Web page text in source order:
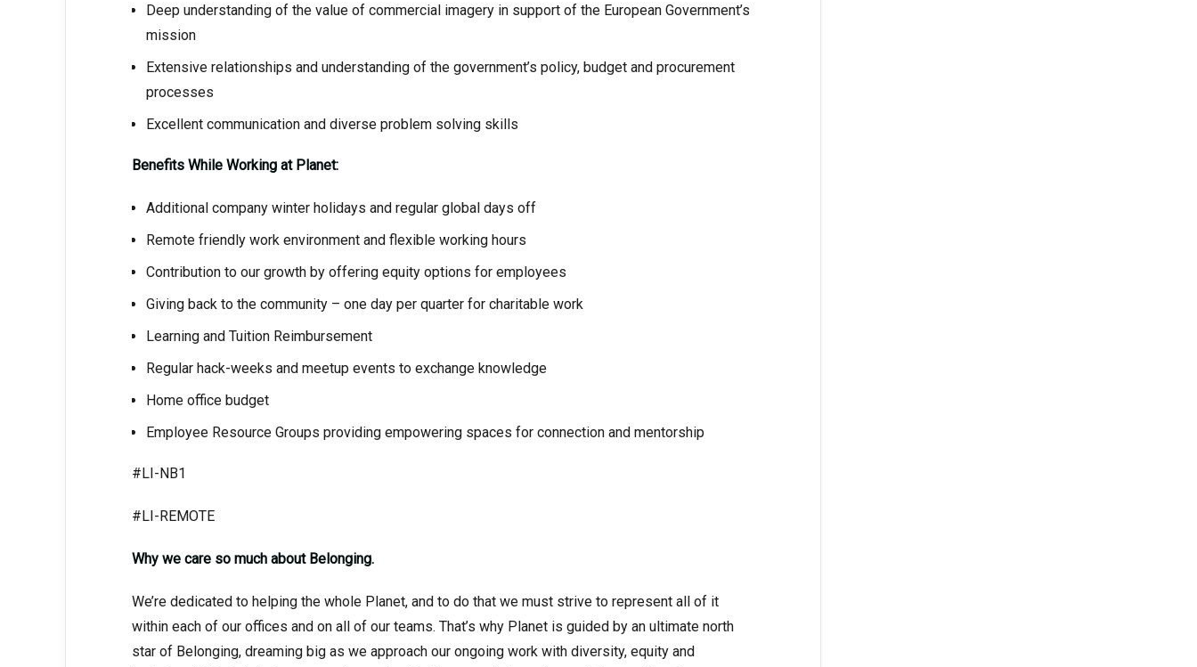
Deep understanding of the value of commercial imagery in support of the European Government’s
mission
Extensive relationships and understanding of the government’s policy, budget and procurement
processes
Excellent communication and diverse problem solving skills
Benefits While Working at Planet:
Additional company winter holidays and regular global days off
Remote friendly work environment and flexible working hours
Contribution to our growth by offering equity options for employees
Giving back to the community – one day per quarter for charitable work
Learning and Tuition Reimbursement
Regular hack-weeks and meetup events to exchange knowledge
Home office budget
Employee Resource Groups providing empowering spaces for connection and mentorship
#LI-NB1
#LI-REMOTE
Why we care so much about Belonging.
We’re dedicated to helping the whole Planet, and to do that we must strive to represent all of it
within each of our offices and on all of our teams. That’s why Planet is guided by an ultimate north
star of Belonging, dreaming big as we approach our ongoing work with diversity, equity and